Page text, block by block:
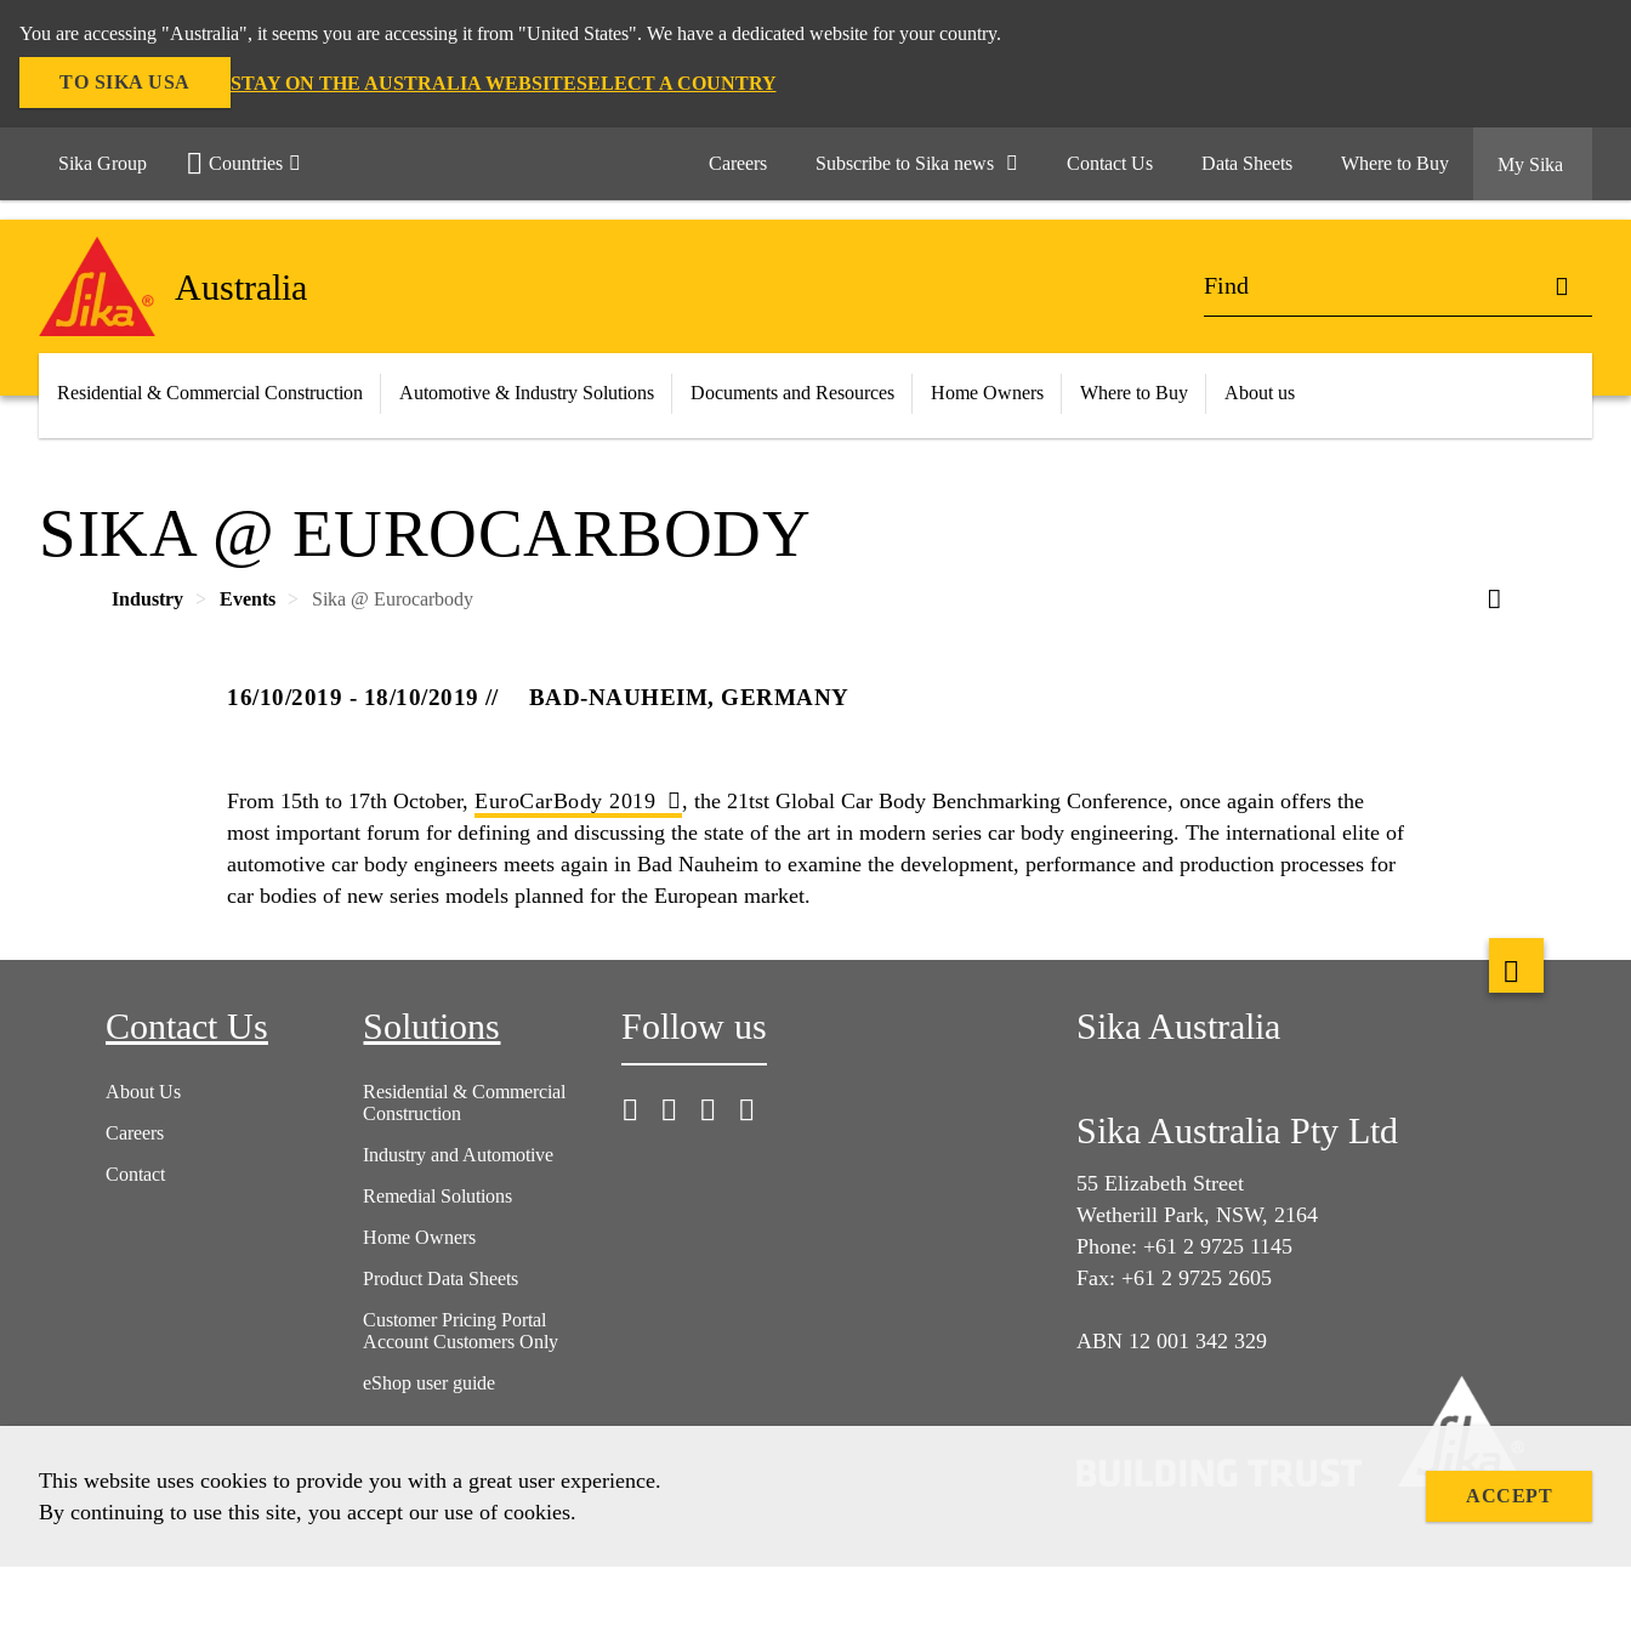
You are accessing "Australia", it seems you are accessing it from "United States". We have a dedicated website for your country.
TO SIKA USA STAY ON THE AUSTRALIA WEBSITESELECT A COUNTRY
Sika Group Countries Careers Subscribe to Sika news Contact Us Data Sheets Where to Buy My Sika
Australia
Residential & Commercial Construction Automotive & Industry Solutions Documents and Resources Home Owners Where to Buy About us
SIKA @ EUROCARBODY
Industry Events Sika @ Eurocarbody
16/10/2019 - 18/10/2019 BAD-NAUHEIM, GERMANY
From 15th to 17th October, EuroCarBody 2019
, the 21tst Global Car Body Benchmarking Conference, once again offers the
most important forum for defining and discussing the state of the art in modern series car body engineering. The international elite of
automotive car body engineers meets again in Bad Nauheim to examine the development, performance and production processes for
car bodies of new series models planned for the European market.
Contact Us
About Us
Careers
Contact
Solutions
Residential & Commercial
Construction
Industry and Automotive
Remedial Solutions
Home Owners
Product Data Sheets
Customer Pricing Portal
Account Customers Only
eShop user guide
Follow us Sika Australia
Sika Australia Pty Ltd
55 Elizabeth Street
Wetherill Park, NSW, 2164
Phone: +61 2 9725 1145
Fax: +61 2 9725 2605
ABN 12 001 342 329
This website uses cookies to provide you with a great user experience.
By continuing to use this site, you accept our use of cookies.
ACCEPT